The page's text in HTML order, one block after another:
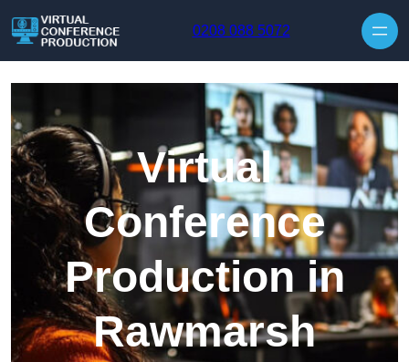
0208 088 5072
Virtual
Conference
Production in
Rawmarsh